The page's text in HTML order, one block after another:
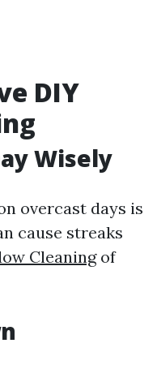
DIY
Wisely
overcast days is
cause streaks
Cleaningof